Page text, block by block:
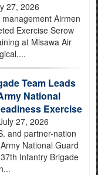
27, 2026
Airmen
Exercise Serow
at Misawa Air
Team Leads
National
Exercise
27, 2026
and partner-nation
National Guard
Infantry Brigade